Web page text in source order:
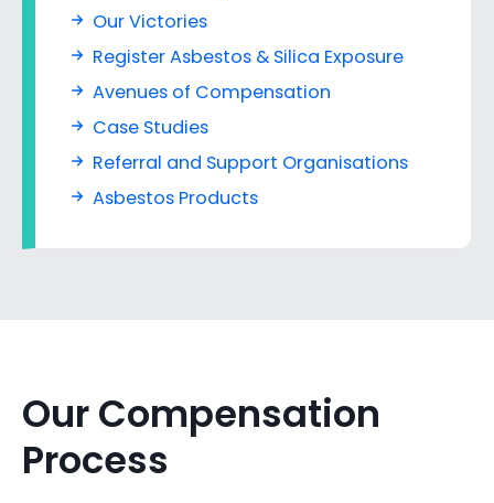
Our Victories
Register Asbestos & Silica Exposure
Avenues of Compensation
Case Studies
Referral and Support Organisations
Asbestos Products
Our Compensation
Process